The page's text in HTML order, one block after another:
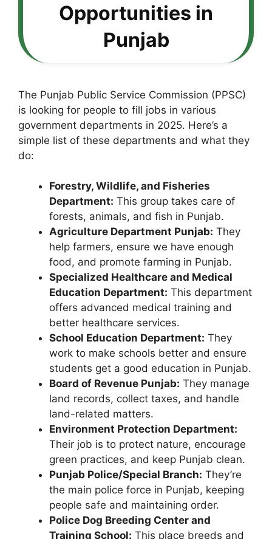
Opportunities in
Punjab
The Punjab Public Service Commission (PPSC)
is looking for people to fill jobs in various
government departments in 2025. Here’s a
simple list of these departments and what they
do:
Forestry, Wildlife, and Fisheries
Department: This group takes care of
forests, animals, and fish in Punjab.
Agriculture Department Punjab: They
help farmers, ensure we have enough
food, and promote farming in Punjab.
Specialized Healthcare and Medical
Education Department: This department
offers advanced medical training and
better healthcare services.
School Education Department: They
work to make schools better and ensure
students get a good education in Punjab.
Board of Revenue Punjab: They manage
land records, collect taxes, and handle
land-related matters.
Environment Protection Department:
Their job is to protect nature, encourage
green practices, and keep Punjab clean.
Punjab Police/Special Branch: They’re
the main police force in Punjab, keeping
people safe and maintaining order.
Police Dog Breeding Center and
Training School: This place breeds and